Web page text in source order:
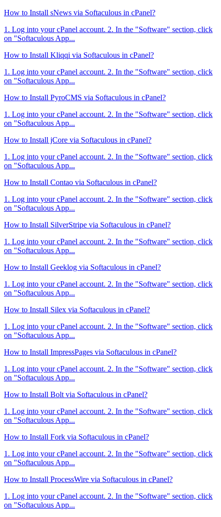
How to Install sNews via Softaculous in cPanel?
1. Log into your cPanel account. 2. In the "Software" section, click
on "Softaculous App...
How to Install Kliqqi via Softaculous in cPanel?
1. Log into your cPanel account. 2. In the "Software" section, click
on "Softaculous App...
How to Install PyroCMS via Softaculous in cPanel?
1. Log into your cPanel account. 2. In the "Software" section, click
on "Softaculous App...
How to Install jCore via Softaculous in cPanel?
1. Log into your cPanel account. 2. In the "Software" section, click
on "Softaculous App...
How to Install Contao via Softaculous in cPanel?
1. Log into your cPanel account. 2. In the "Software" section, click
on "Softaculous App...
How to Install SilverStripe via Softaculous in cPanel?
1. Log into your cPanel account. 2. In the "Software" section, click
on "Softaculous App...
How to Install Geeklog via Softaculous in cPanel?
1. Log into your cPanel account. 2. In the "Software" section, click
on "Softaculous App...
How to Install Silex via Softaculous in cPanel?
1. Log into your cPanel account. 2. In the "Software" section, click
on "Softaculous App...
How to Install ImpressPages via Softaculous in cPanel?
1. Log into your cPanel account. 2. In the "Software" section, click
on "Softaculous App...
How to Install Bolt via Softaculous in cPanel?
1. Log into your cPanel account. 2. In the "Software" section, click
on "Softaculous App...
How to Install Fork via Softaculous in cPanel?
1. Log into your cPanel account. 2. In the "Software" section, click
on "Softaculous App...
How to Install ProcessWire via Softaculous in cPanel?
1. Log into your cPanel account. 2. In the "Software" section, click
on "Softaculous App...